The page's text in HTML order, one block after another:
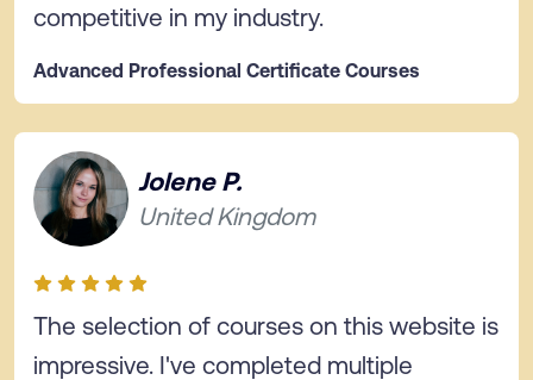
competitive in my industry.
Advanced Professional Certificate Courses
Jolene P.
United Kingdom
The selection of courses on this website is
impressive. I've completed multiple